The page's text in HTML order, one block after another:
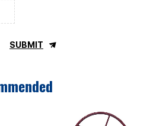
SUBMIT